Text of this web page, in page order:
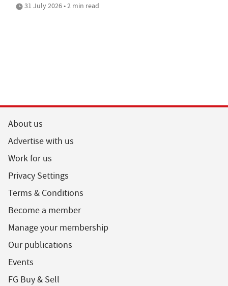
31 July 2026 • 2 min read
About us
Advertise with us
Work for us
Privacy Settings
Terms & Conditions
Become a member
Manage your membership
Our publications
Events
FG Buy & Sell